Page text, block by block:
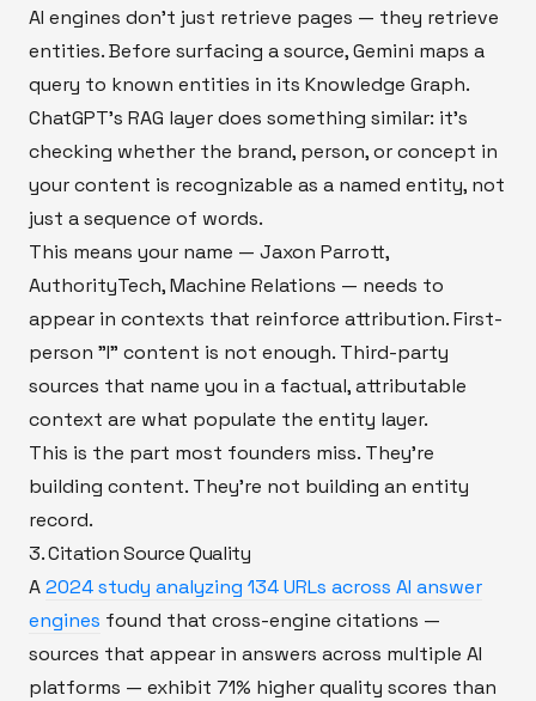
AI engines don't just retrieve pages — they retrieve
entities. Before surfacing a source, Gemini maps a
query to known entities in its Knowledge Graph.
ChatGPT's RAG layer does something similar: it's
checking whether the brand, person, or concept in
your content is recognizable as a named entity, not
just a sequence of words.
This means your name — Jaxon Parrott,
AuthorityTech, Machine Relations — needs to
appear in contexts that reinforce attribution. First-
person "I" content is not enough. Third-party
sources that name you in a factual, attributable
context are what populate the entity layer.
This is the part most founders miss. They're
building content. They're not building an entity
record.
3. Citation Source Quality
A2024 study analyzing 134 URLs across AI answer
engines found that cross-engine citations —
sources that appear in answers across multiple AI
platforms — exhibit 71% higher quality scores than